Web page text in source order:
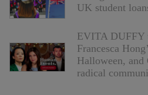
UK student
EVITA DUFFY
Francesca
Halloween, and
radical